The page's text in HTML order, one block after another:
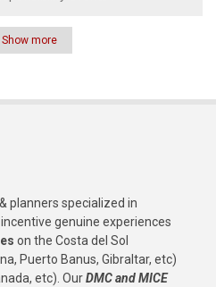
Show more
& planners specialized in
genuine experiences
on the Costa del Sol
Puerto Banus, Gibraltar, etc)
etc). OurDMC and MICE